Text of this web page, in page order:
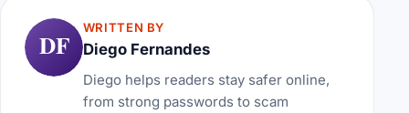
DF
WRITTEN BY
Diego Fernandes
Diego helps readers stay safer online,
from strong passwords to scam